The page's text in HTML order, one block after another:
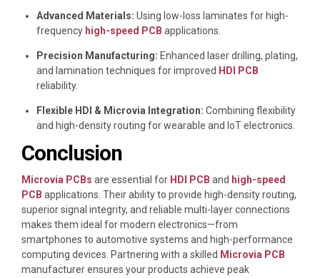
Advanced Materials: Using low-loss laminates for high-
frequency high-speed PCB applications.
Precision Manufacturing: Enhanced laser drilling, plating,
and lamination techniques for improved HDI PCB
reliability.
Flexible HDI & Microvia Integration: Combining flexibility
and high-density routing for wearable and IoT electronics.
Conclusion
Microvia PCBs are essential for HDI PCB and high-speed
PCB applications. Their ability to provide high-density routing,
superior signal integrity, and reliable multi-layer connections
makes them ideal for modern electronics—from
smartphones to automotive systems and high-performance
computing devices. Partnering with a skilled Microvia PCB
manufacturer ensures your products achieve peak